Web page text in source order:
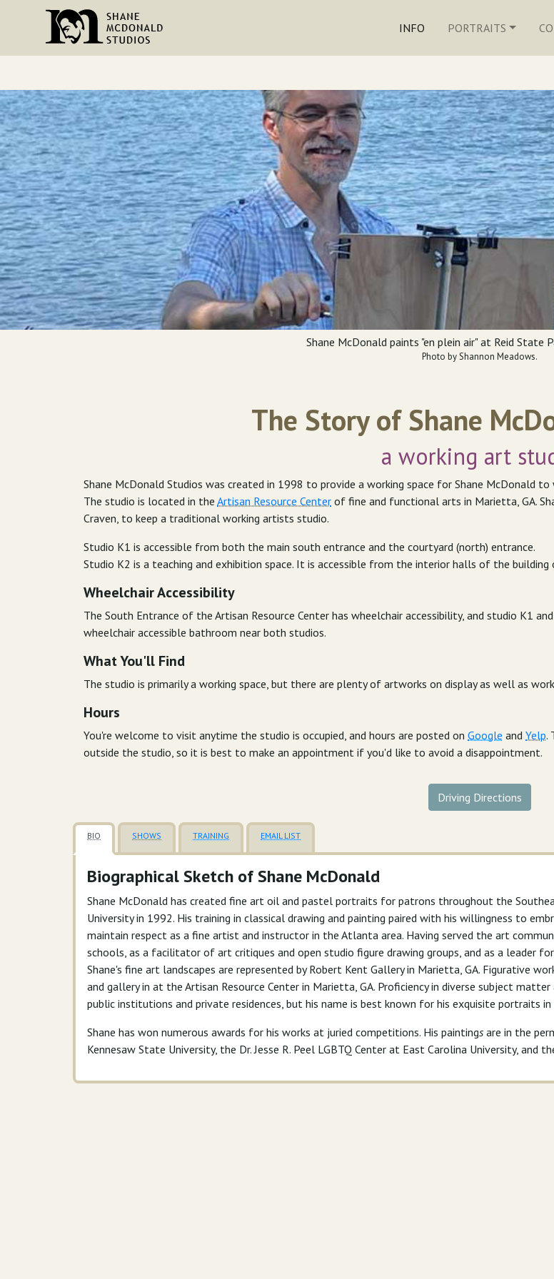
INFO PORTRAITS
Shane McDonald paints "en plein air" at Reid State
Photo by Shannon Meadows.
The Story of Shane
a working art
Shane McDonald Studios was created in 1998 to provide a working space for Shane McDonald
The studio is located in the Artisan Resource Center of fine and functional arts in Marietta, GA.
Craven, to keep a traditional working artists studio.
Studio K1 is accessible from both the main south entrance and the courtyard (north) entrance.
Studio K2 is a teaching and exhibition space. It is accessible from the interior halls of the building
Wheelchair Accessibility
The South Entrance of the Artisan Resource Center has wheelchair accessibility, and studio K1
wheelchair accessible bathroom near both studios.
What You'll Find
The studio is primarily a working space, but there are plenty of artworks on display as well as
Hours
You're welcome to visit anytime the studio is occupied, and hours are posted on Google and Yelp.
outside the studio, so it is best to make an appointment if you'd like to avoid a disappointment.
Driving Directions
BIO SHOWS TRAINING EMAIL LIST
Biographical Sketch of Shane McDonald
Shane McDonald has created fine art oil and pastel portraits for patrons throughout the
University in 1992. His training in classical drawing and painting paired with his willingness to
maintain respect as a fine artist and instructor in the Atlanta area. Having served the art
schools, as a facilitator of art critiques and open studio figure drawing groups, and as a leader
Shane's fine art landscapes are represented by Robert Kent Gallery in Marietta, GA. Figurative
and gallery in at the Artisan Resource Center in Marietta, GA. Proficiency in diverse subject
public institutions and private residences, but his name is best known for his exquisite portraits
Shane has won numerous awards for his works at juried competitions. His paintings are in the
Kennesaw State University, the Dr. Jesse R. Peel LGBTQ Center at East Carolina University, and